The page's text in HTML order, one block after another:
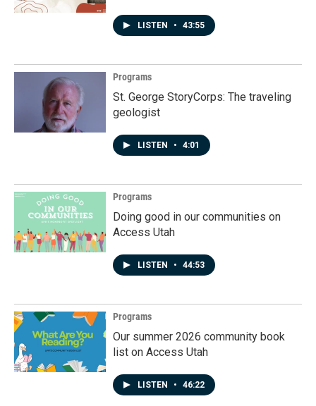
LISTEN • 43:55
Programs
St. George StoryCorps: The traveling
geologist
LISTEN • 4:01
Programs
Doing good in our communities on
Access Utah
LISTEN • 44:53
Programs
Our summer 2026 community book
list on Access Utah
LISTEN • 46:22